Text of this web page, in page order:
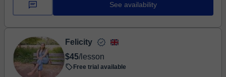
See availability
Felicity
$45/lesson
Free trial available